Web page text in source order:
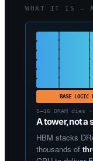
WHAT IT IS —
BASE LOGIC
8–16 DRAM dies
A tower, not a
HBM stacks
thousands of